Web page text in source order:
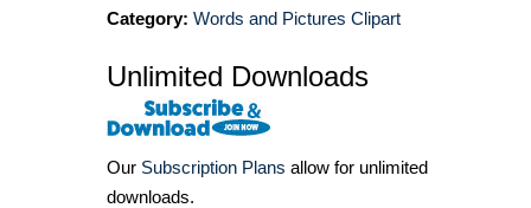
Category: Words and Pictures Clipart
Unlimited Downloads
Our Subscription Plans allow for unlimited
downloads.